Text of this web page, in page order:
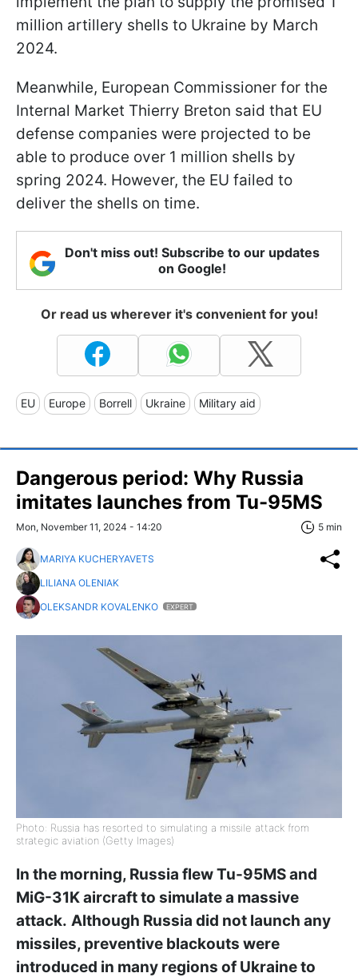
million artillery shells to Ukraine by March
2024.
Meanwhile, European Commissioner for the
Internal Market Thierry Breton said that EU
defense companies were projected to be
able to produce over 1 million shells by
spring 2024. However, the EU failed to
deliver the shells on time.
Don't miss out! Subscribe to our updates
on Google!
Or read us wherever it's convenient for you!
EU Europe Borrell Ukraine Military aid
Dangerous period: Why Russia
imitates launches from Tu-95MS
Mon, November 11, 2024 - 14:20 5 min
MARIYA KUCHERYAVETS
LILIANA OLENIAK
OLEKSANDR KOVALENKO
EXPERT
Photo: Russia has resorted to simulating a missile attack from
strategic aviation (Getty Images)
In the morning, Russia flew Tu-95MS and
MiG-31K aircraft to simulate a massive
attack. Although Russia did not launch any
missiles, preventive blackouts were
introduced in many regions of Ukraine to